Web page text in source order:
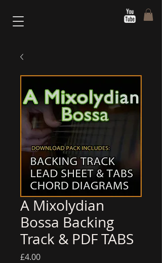
A Mixolydian
Bossa Backing
Track & PDF TABS
£4.00Price